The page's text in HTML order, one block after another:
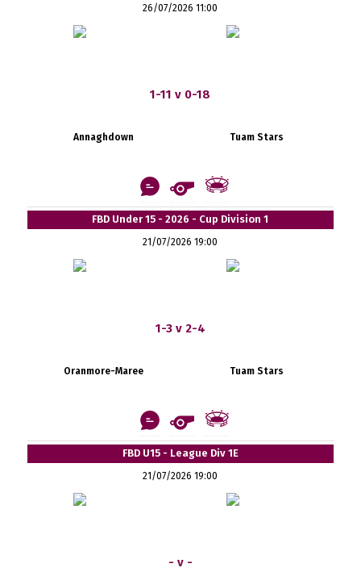
26/07/2026 11:00
1-11 v 0-18
Annaghdown Tuam Stars
FBD Under 15 - 2026 - Cup Division 1
21/07/2026 19:00
1-3 v 2-4
Oranmore-Maree Tuam Stars
FBD U15 - League Div 1E
21/07/2026 19:00
- v -